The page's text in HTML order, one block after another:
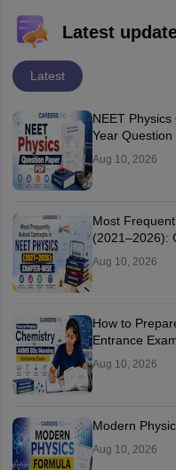
Latest
Latest
NEET
Year
Aug 10, 2026
Most
(2021–2026):
Aug 10, 2026
How to
Entrance
Aug 10, 2026
Modern
Aug 10, 2026